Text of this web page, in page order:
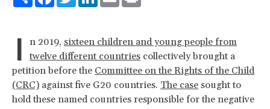
I n 2019, sixteen children and young people from
twelve different countries collectively brought a
petition before the Committee on the Rights of the Child
(CRC) against five G20 countries. The case sought to
hold these named countries responsible for the negative